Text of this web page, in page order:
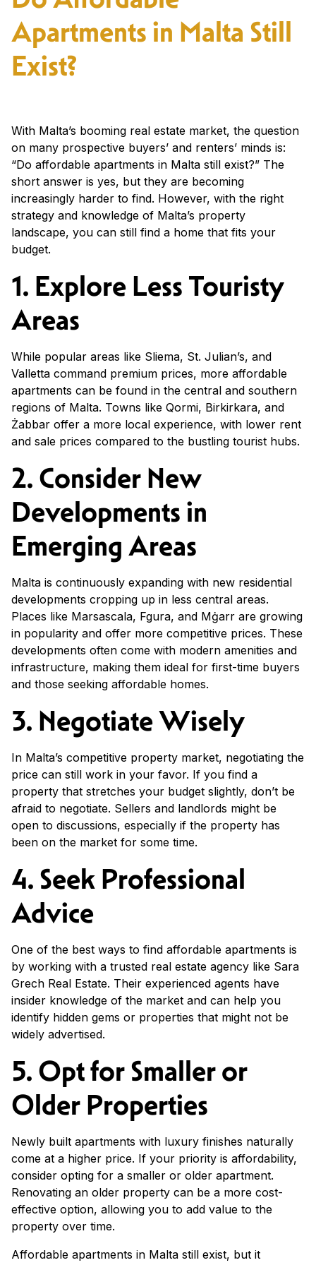
Apartments in Malta Still
Exist?
With Malta’s booming real estate market, the question
on many prospective buyers’ and renters’ minds is:
“Do affordable apartments in Malta still exist?” The
short answer is yes, but they are becoming
increasingly harder to find. However, with the right
strategy and knowledge of Malta’s property
landscape, you can still find a home that fits your
budget.
1. Explore Less Touristy
Areas
While popular areas like Sliema, St. Julian’s, and
Valletta command premium prices, more affordable
apartments can be found in the central and southern
regions of Malta. Towns like Qormi, Birkirkara, and
Żabbar offer a more local experience, with lower rent
and sale prices compared to the bustling tourist hubs.
2. Consider New
Developments in
Emerging Areas
Malta is continuously expanding with new residential
developments cropping up in less central areas.
Places like Marsascala, Fgura, and Mġarr are growing
in popularity and offer more competitive prices. These
developments often come with modern amenities and
infrastructure, making them ideal for first-time buyers
and those seeking affordable homes.
3. Negotiate Wisely
In Malta’s competitive property market, negotiating the
price can still work in your favor. If you find a
property that stretches your budget slightly, don’t be
afraid to negotiate. Sellers and landlords might be
open to discussions, especially if the property has
been on the market for some time.
4. Seek Professional
Advice
One of the best ways to find affordable apartments is
by working with a trusted real estate agency like Sara
Grech Real Estate. Their experienced agents have
insider knowledge of the market and can help you
identify hidden gems or properties that might not be
widely advertised.
5. Opt for Smaller or
Older Properties
Newly built apartments with luxury finishes naturally
come at a higher price. If your priority is affordability,
consider opting for a smaller or older apartment.
Renovating an older property can be a more cost-
effective option, allowing you to add value to the
property over time.
Affordable apartments in Malta still exist, but it